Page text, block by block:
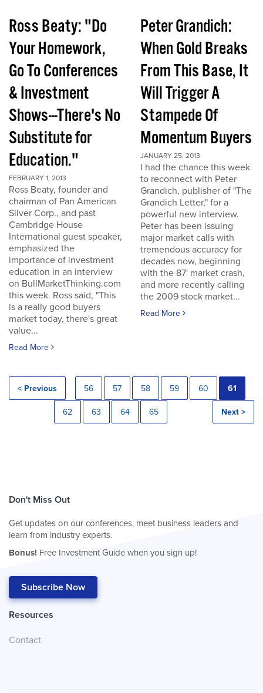
Ross Beaty: "Do
Your Homework,
Go To Conferences
& Investment
Shows---There's No
Substitute for
Education."
FEBRUARY 1, 2013
Ross Beaty, founder and
chairman of Pan American
Silver Corp., and past
Cambridge House
International guest speaker,
emphasized the
importance of investment
education in an interview
on BullMarketThinking.com
this week. Ross said, "This
is a really good buyers
market today, there's great
value...
Read More
Peter Grandich:
When Gold Breaks
From This Base, It
Will Trigger A
Stampede Of
Momentum Buyers
JANUARY 25, 2013
I had the chance this week
to reconnect with Peter
Grandich, publisher of "The
Grandich Letter," for a
powerful new interview.
Peter has been issuing
major market calls with
tremendous accuracy for
decades now, beginning
with the 87' market crash,
and more recently calling
the 2009 stock market...
Read More
< Previous 56 57 58 59 60 61
62 63 64 65 Next >
Don't Miss Out
Get updates on our conferences, meet business leaders and
learn from industry experts.
Bonus! Free Investment Guide when you sign up!
Subscribe Now
Resources
Contact